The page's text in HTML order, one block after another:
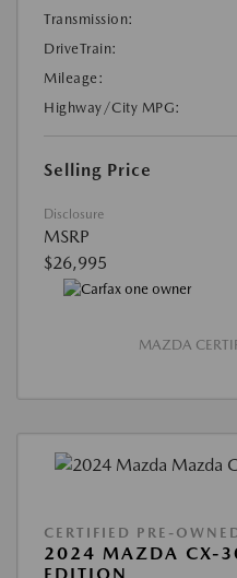
Transmission:
DriveTrain:
Mileage:
Highway/City MPG:
Selling Price
Disclosure
MSRP
$26,995
MAZDA
CERTIFIED PRE-
2024 MAZDA CX-